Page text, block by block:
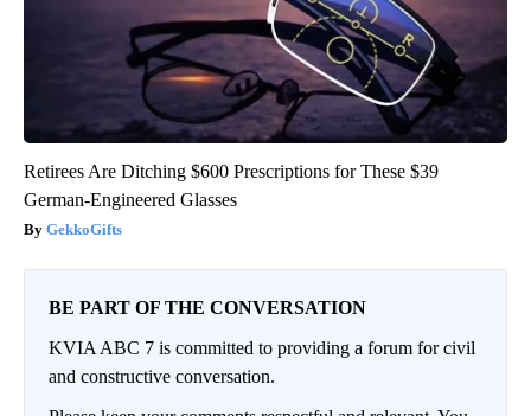
Retirees Are Ditching $600 Prescriptions for These $39
German-Engineered Glasses
GekkoGifts
BE PART OF THE CONVERSATION
KVIA ABC 7 is committed to providing a forum for civil
and constructive conversation.